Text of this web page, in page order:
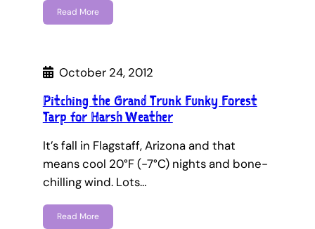
Read More
October 24, 2012
Pitching the Grand Trunk Funky Forest
Tarp for Harsh Weather
It’s fall in Flagstaff, Arizona and that
means cool 20°F (-7°C) nights and bone-
chilling wind. Lots…
Read More